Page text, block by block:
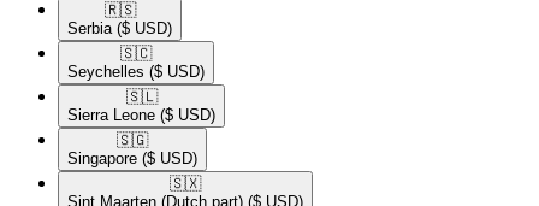
🇷🇸​
Serbia ($ USD)
🇸🇨​
Seychelles ($ USD)
🇸🇱​
Sierra Leone ($ USD)
🇸🇬​
Singapore ($ USD)
🇸🇽​
Sint Maarten (Dutch part) ($ USD)